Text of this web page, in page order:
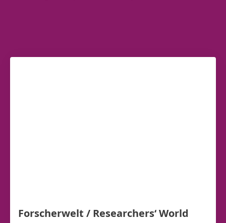
Forscherwelt / Researchers‘ World